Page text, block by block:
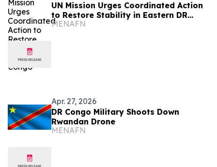
UN Mission Urges Coordinated Action
to Restore Stability in Eastern DR
Congo
MENAFN
Apr. 27, 2026
DR Congo Military Shoots Down
Rwandan Drone
MENAFN